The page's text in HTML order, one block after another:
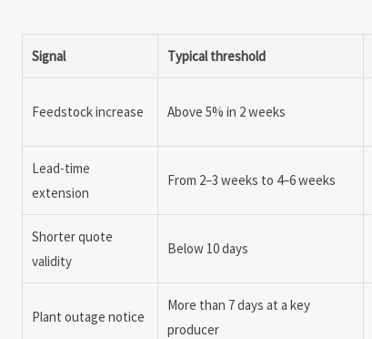
Signal Typical threshold
Feedstock increase Above 5% in 2 weeks
Lead-time
extension
From 2–3 weeks to 4–6 weeks
Shorter quote
validity
Below 10 days
Plant outage notice
More than 7 days at a key
producer